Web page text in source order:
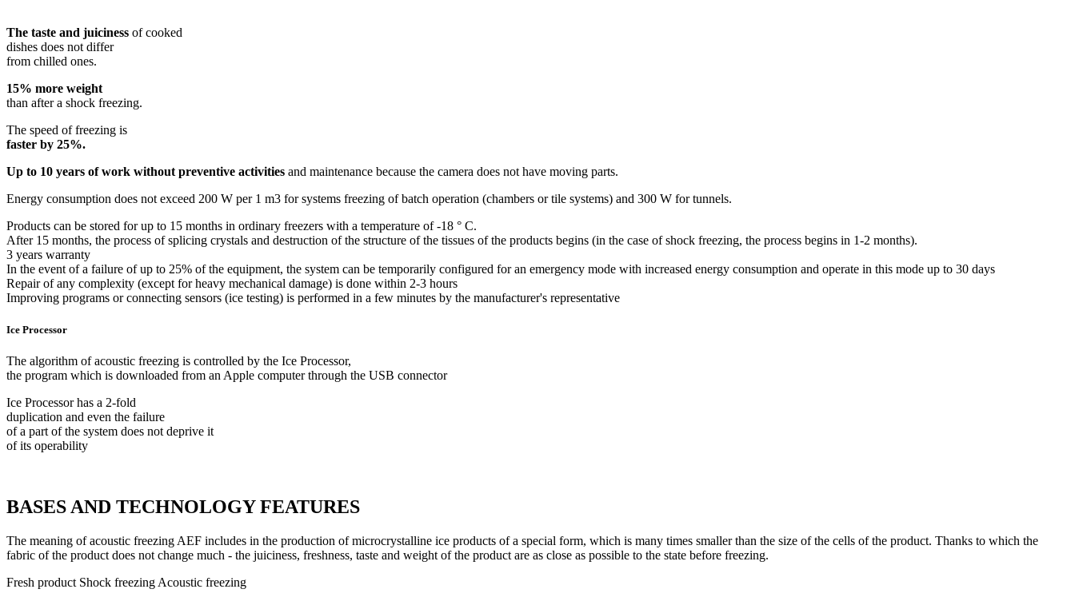
The taste and juiciness of cooked
dishes does not differ
from chilled ones.
15% more weight
than after a shock freezing.
The speed of freezing is
faster by 25%.
Up to 10 years of work without preventive activities and maintenance because the camera does not have moving parts.
Energy consumption does not exceed 200 W per 1 m3 for systems freezing of batch operation (chambers or tile systems) and 300 W for tunnels.
Products can be stored for up to 15 months in ordinary freezers with a temperature of -18 ° C.
After 15 months, the process of splicing crystals and destruction of the structure of the tissues of the products begins (in the case of shock freezing, the process begins in 1-2 months).
3 years warranty
In the event of a failure of up to 25% of the equipment, the system can be temporarily configured for an emergency mode with increased energy consumption and operate in this mode up to 30 days
Repair of any complexity (except for heavy mechanical damage) is done within 2-3 hours
Improving programs or connecting sensors (ice testing) is performed in a few minutes by the manufacturer's representative
Ice Processor
The algorithm of acoustic freezing is controlled by the Ice Processor,
the program which is downloaded from an Apple computer through the USB connector
Ice Processor has a 2-fold
duplication and even the failure
of a part of the system does not deprive it
of its operability
BASES AND TECHNOLOGY FEATURES
The meaning of acoustic freezing AEF includes in the production of microcrystalline ice products of a special form, which is many times smaller than the size of the cells of the product. Thanks to which the
fabric of the product does not change much - the juiciness, freshness, taste and weight of the product are as close as possible to the state before freezing.
Fresh product Shock freezing Acoustic freezing